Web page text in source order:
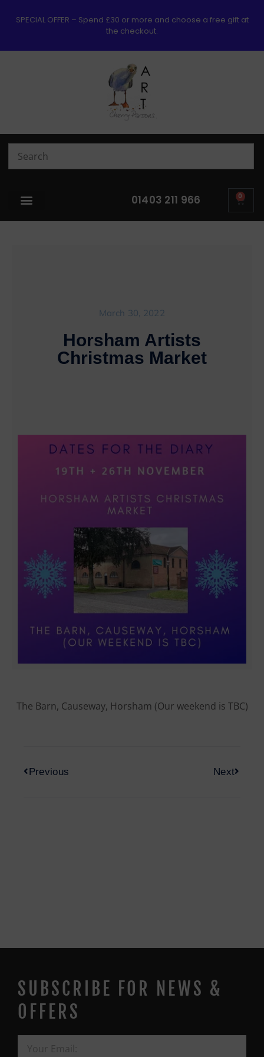
SPECIAL OFFER – Spend £30 or more and choose a free gift at
the checkout.
01403 211 966 0
March 30, 2022
Horsham Artists
Christmas Market
The Barn, Causeway, Horsham (Our weekend is TBC)
Previous Next
SUBSCRIBE FOR NEWS &
OFFERS